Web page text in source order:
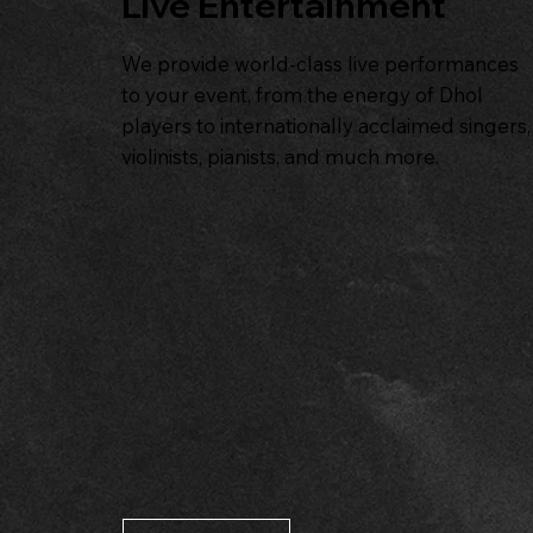
We provide world-class live performances
to your event, from the energy of Dhol
players to internationally acclaimed singers,
violinists, pianists, and much more.